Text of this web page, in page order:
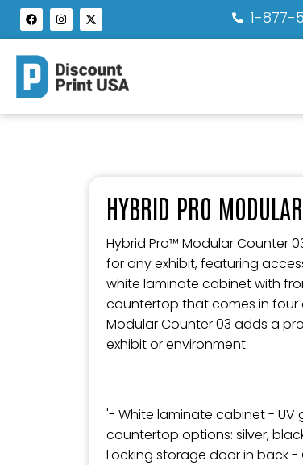
1-877-
HYBRID PRO
Hybrid Pro™ Modular Counter
for any exhibit, featuring
white laminate cabinet with
countertop that comes in four
Modular Counter 03 adds a
exhibit or environment.
'- White laminate cabinet - UV
countertop options: silver,
Locking storage door in back